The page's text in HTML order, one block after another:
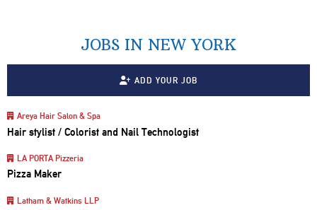
JOBS IN NEW YORK
ADD YOUR JOB
Areya Hair Salon & Spa
Hair stylist / Colorist and Nail Technologist
LA PORTA Pizzeria
Pizza Maker
Latham & Watkins LLP